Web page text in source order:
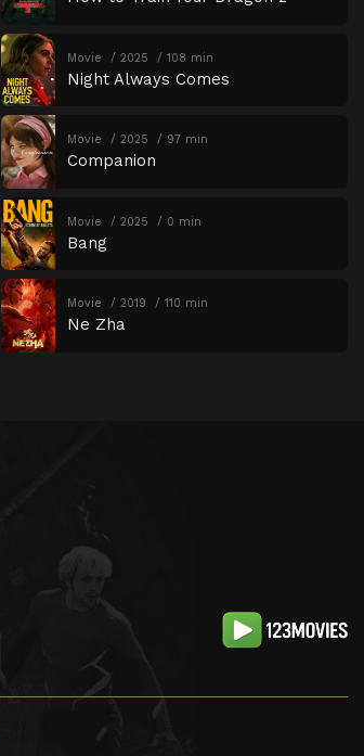
Movie 2025 108 min
Night Always Comes
Movie 2025 97 min
Companion
Movie 2025 0 min
Bang
Movie 2019 110 min
Ne Zha